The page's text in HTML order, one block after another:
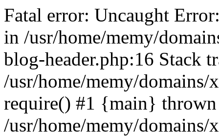
Fatal error: Uncaught
in /usr/home/memy/
blog-header.php:16 Stack
/usr/home/memy/
require() #1 {main}
/usr/home/memy/